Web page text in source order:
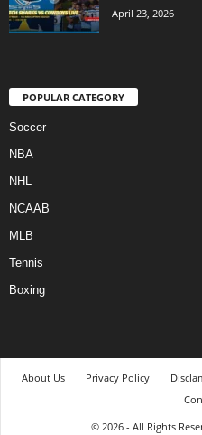
April 23, 2026
POPULAR CATEGORY
Soccer
NBA
NHL
NCAAB
MLB
Tennis
Boxing
About Us Privacy Policy
© 2026 - All Rights